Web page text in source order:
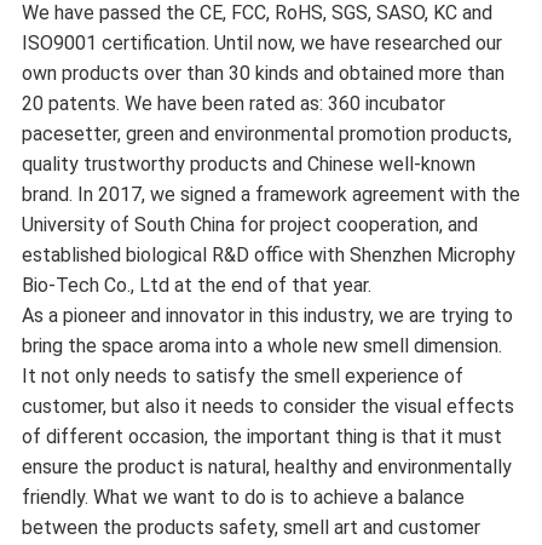
We have passed the CE, FCC, RoHS, SGS, SASO, KC and
ISO9001 certification. Until now, we have researched our
own products over than 30 kinds and obtained more than
20 patents. We have been rated as: 360 incubator
pacesetter, green and environmental promotion products,
quality trustworthy products and Chinese well-known
brand. In 2017, we signed a framework agreement with the
University of South China for project cooperation, and
established biological R&D office with Shenzhen Microphy
Bio-Tech Co., Ltd at the end of that year.
As a pioneer and innovator in this industry, we are trying to
bring the space aroma into a whole new smell dimension.
It not only needs to satisfy the smell experience of
customer, but also it needs to consider the visual effects
of different occasion, the important thing is that it must
ensure the product is natural, healthy and environmentally
friendly. What we want to do is to achieve a balance
between the products safety, smell art and customer